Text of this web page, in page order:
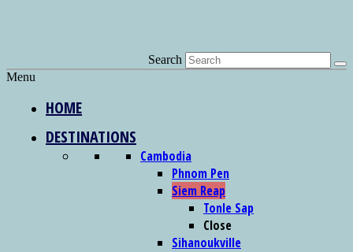
Search
Menu
HOME
DESTINATIONS
Cambodia
Phnom Pen
Siem Reap
Tonle Sap
Close
Sihanoukville